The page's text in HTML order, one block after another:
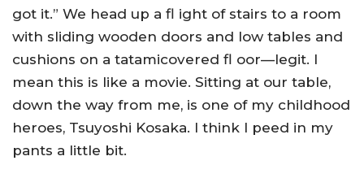
got it.” We head up a fl ight of stairs to a room
with sliding wooden doors and low tables and
cushions on a tatamicovered fl oor—legit. I
mean this is like a movie. Sitting at our table,
down the way from me, is one of my childhood
heroes, Tsuyoshi Kosaka. I think I peed in my
pants a little bit.